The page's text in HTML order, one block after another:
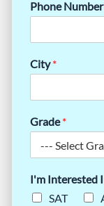
Phone Number
City*
Grade*
I'm Interested
SAT